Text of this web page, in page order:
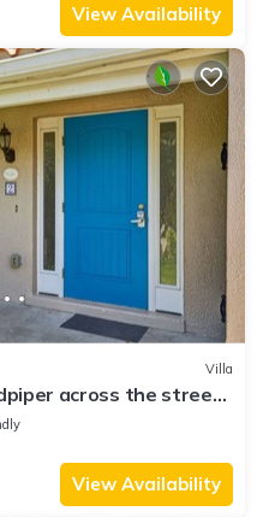
View Availability
Villa
across the street
View Availability